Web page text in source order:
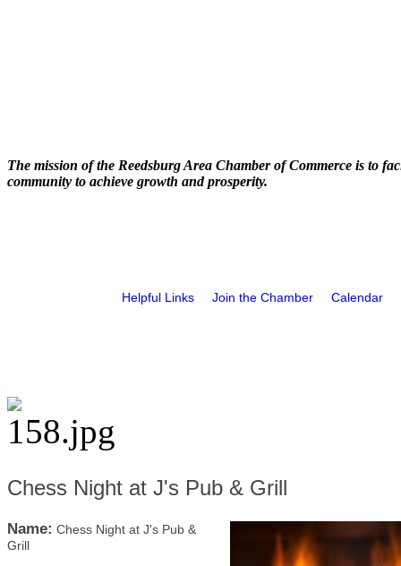
The mission of the Reedsburg Area Chamber of Commerce is to
community to achieve growth and prosperity.
Helpful Links Join the Chamber Calendar
Chess Night at J's Pub & Grill
Name: Chess Night at J's Pub &
Grill